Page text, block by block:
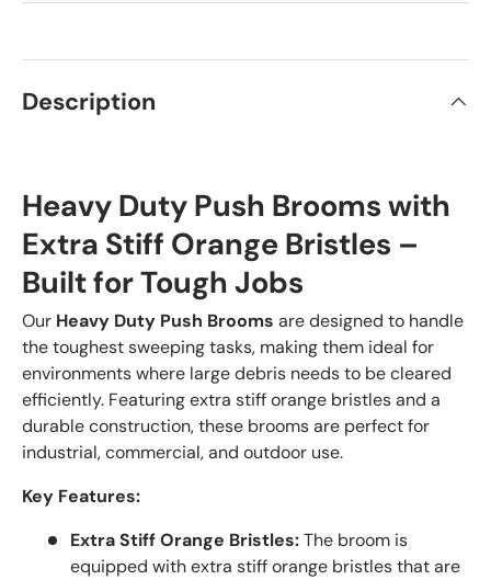
Description
Heavy Duty Push Brooms with
Extra Stiff Orange Bristles –
Built for Tough Jobs
Our Heavy Duty Push Brooms are designed to handle
the toughest sweeping tasks, making them ideal for
environments where large debris needs to be cleared
efficiently. Featuring extra stiff orange bristles and a
durable construction, these brooms are perfect for
industrial, commercial, and outdoor use.
Key Features:
Extra Stiff Orange Bristles:The broom is
equipped with extra stiff orange bristles that are